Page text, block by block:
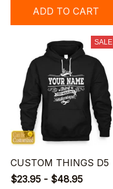
ADD TO CART
SALE
CUSTOM THINGS D5
$23.95 - $48.95